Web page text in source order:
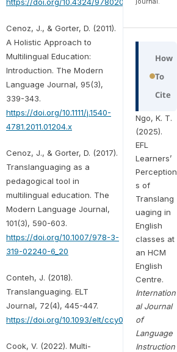
https://doi.org/10.4324/9780203073889
Cenoz, J., & Gorter, D. (2011).
A Holistic Approach to
Multilingual Education:
Introduction. The Modern
Language Journal, 95(3),
339-343.
https://doi.org/10.1111/j.1540-
4781.2011.01204.x
Cenoz, J., & Gorter, D. (2017).
Translanguaging as a
pedagogical tool in
multilingual education. The
Modern Language Journal,
101(3), 590-603.
https://doi.org/10.1007/978-3-
319-02240-6_20
Conteh, J. (2018).
Translanguaging. ELT
Journal, 72(4), 445-447.
https://doi.org/10.1093/elt/ccy034
Cook, V. (2022). Multi-
How
To
Cite
Ngo, K. T.
(2025).
EFL
Learners’
Perception
s of
Translang
uaging in
English
classes at
an HCM
English
Centre.
Internation
al Journal
of
Language
Instruction